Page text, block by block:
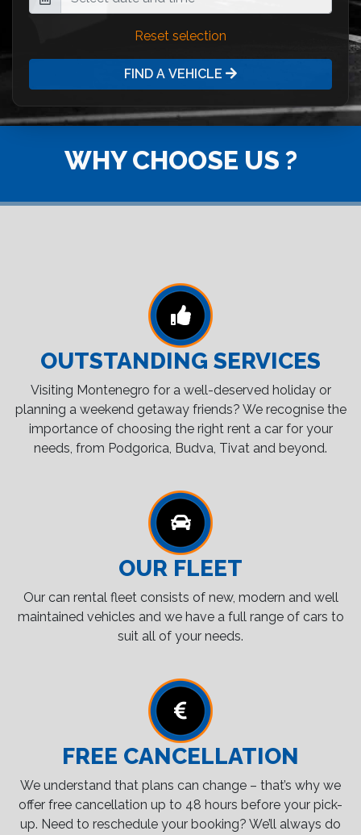
Reset selection
FIND A VEHICLE
WHY CHOOSE US ?
OUTSTANDING SERVICES
Visiting Montenegro for a well-deserved holiday or
planning a weekend getaway friends? We recognise the
importance of choosing the right rent a car for your
needs, from Podgorica, Budva, Tivat and beyond.
OUR FLEET
Our can rental fleet consists of new, modern and well
maintained vehicles and we have a full range of cars to
suit all of your needs.
FREE CANCELLATION
We understand that plans can change – that’s why we
offer free cancellation up to 48 hours before your pick-
up. Need to reschedule your booking? We’ll always do